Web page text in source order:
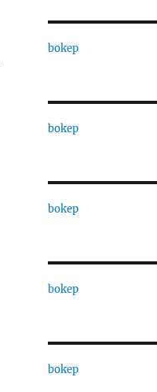
bokep
bokep
bokep
bokep
bokep